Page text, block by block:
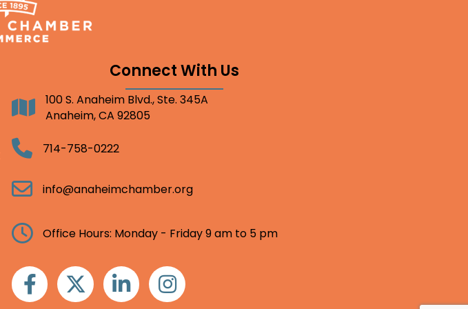
Connect With Us
Address100 S. Anaheim Blvd., Ste. 345A
Anaheim, CA 92805
Telephone714-758-0222
Email info@anaheimchamber.org
Clock Office Hours: Monday - Friday 9 am to 5 pm
FacebookTwitter Linkedin Instagram